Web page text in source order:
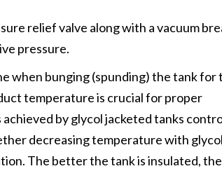
relief valve along with a vacuum
pressure.
when bunging (spunding) the tank for
temperature is crucial for proper
by glycol jacketed tanks
decreasing temperature with
The better the tank is insulated,